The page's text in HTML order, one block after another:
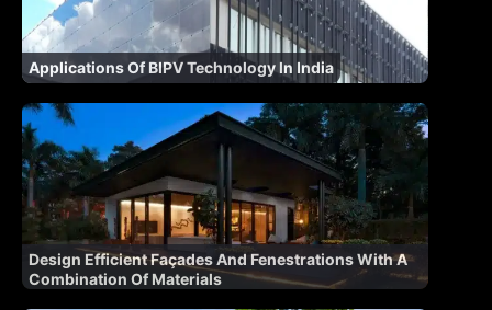
Applications Of BIPV Technology In India
Design Efficient Façades And Fenestrations With A
Combination Of Materials